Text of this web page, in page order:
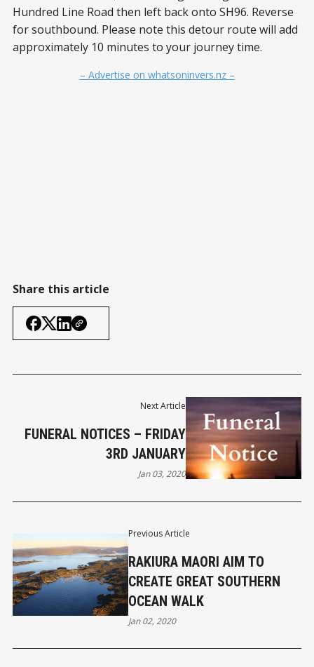
Hundred Line Road then left back onto SH96. Reverse
for southbound. Please note this detour route will add
approximately 10 minutes to your journey time.
– Advertise on whatsoninvers.nz –
Share this article
Previous Article
RAKIURA MAORI AIM TO
CREATE GREAT SOUTHERN
OCEAN WALK
Jan 02, 2020
Next Article
FUNERAL NOTICES – FRIDAY
3RD JANUARY
Jan 03, 2020